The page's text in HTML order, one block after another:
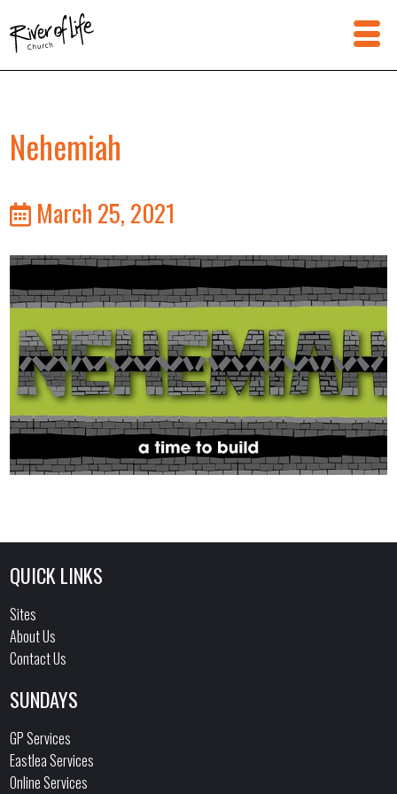
Nehemiah
March 25, 2021
QUICK LINKS
Sites
About Us
Contact Us
SUNDAYS
GP Services
Eastlea Services
Online Services